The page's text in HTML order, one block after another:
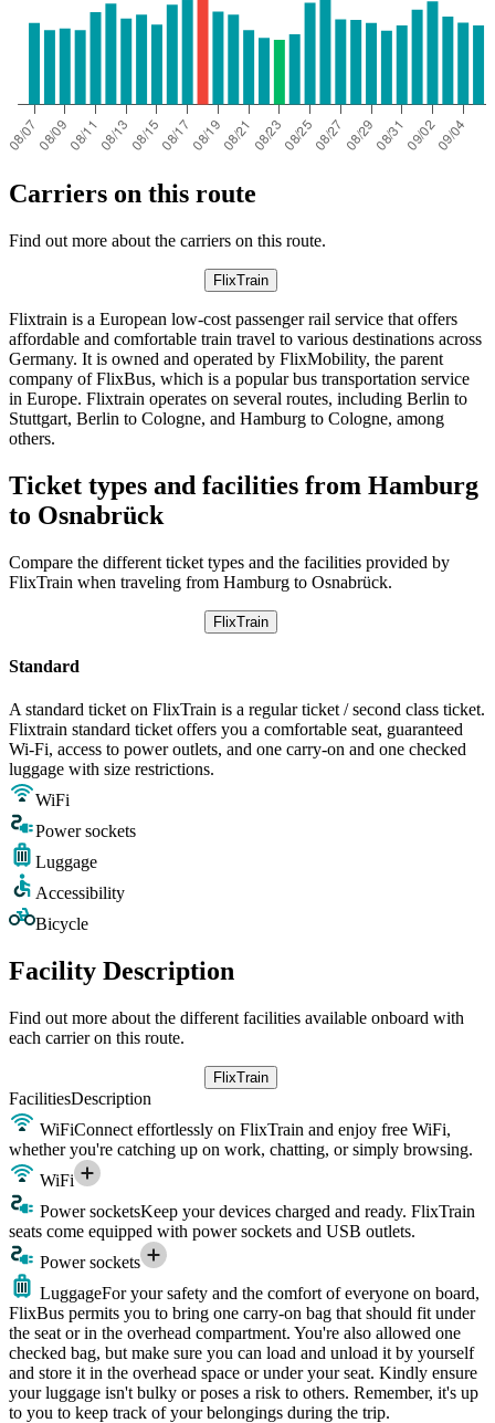
Carriers on this route
Find out more about the carriers on this route.
FlixTrain
Flixtrain is a European low-cost passenger rail service that offers
affordable and comfortable train travel to various destinations across
Germany. It is owned and operated by FlixMobility, the parent
company of FlixBus, which is a popular bus transportation service
in Europe. Flixtrain operates on several routes, including Berlin to
Stuttgart, Berlin to Cologne, and Hamburg to Cologne, among
others.
Ticket types and facilities from Hamburg
to Osnabrück
Compare the different ticket types and the facilities provided by
FlixTrain when traveling from Hamburg to Osnabrück.
FlixTrain
Standard
A standard ticket on FlixTrain is a regular ticket / second class ticket.
Flixtrain standard ticket offers you a comfortable seat, guaranteed
Wi-Fi, access to power outlets, and one carry-on and one checked
luggage with size restrictions.
WiFi
Power sockets
Luggage
Accessibility
Bicycle
Facility Description
Find out more about the different facilities available onboard with
each carrier on this route.
FlixTrain
FacilitiesDescription
WiFiConnect effortlessly on FlixTrain and enjoy free WiFi,
whether you're catching up on work, chatting, or simply browsing.
WiFi
Power socketsKeep your devices charged and ready. FlixTrain
seats come equipped with power sockets and USB outlets.
Power sockets
LuggageFor your safety and the comfort of everyone on board,
FlixBus permits you to bring one carry-on bag that should fit under
the seat or in the overhead compartment. You're also allowed one
checked bag, but make sure you can load and unload it by yourself
and store it in the overhead space or under your seat. Kindly ensure
your luggage isn't bulky or poses a risk to others. Remember, it's up
to you to keep track of your belongings during the trip.